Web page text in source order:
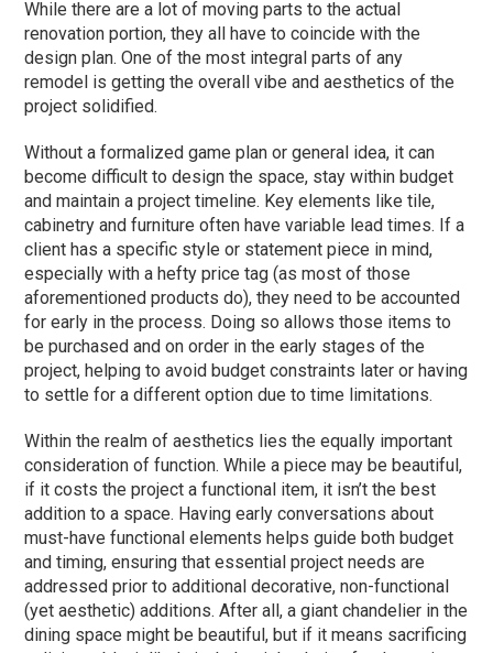
While there are a lot of moving parts to the actual
renovation portion, they all have to coincide with the
design plan. One of the most integral parts of any
remodel is getting the overall vibe and aesthetics of the
project solidified.
Without a formalized game plan or general idea, it can
become difficult to design the space, stay within budget
and maintain a project timeline. Key elements like tile,
cabinetry and furniture often have variable lead times. If a
client has a specific style or statement piece in mind,
especially with a hefty price tag (as most of those
aforementioned products do), they need to be accounted
for early in the process. Doing so allows those items to
be purchased and on order in the early stages of the
project, helping to avoid budget constraints later or having
to settle for a different option due to time limitations.
Within the realm of aesthetics lies the equally important
consideration of function. While a piece may be beautiful,
if it costs the project a functional item, it isn’t the best
addition to a space. Having early conversations about
must-have functional elements helps guide both budget
and timing, ensuring that essential project needs are
addressed prior to additional decorative, non-functional
(yet aesthetic) additions. After all, a giant chandelier in the
dining space might be beautiful, but if it means sacrificing